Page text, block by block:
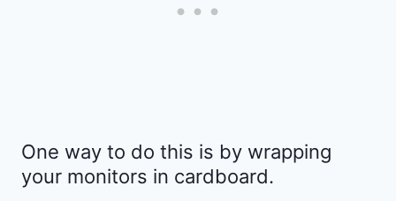
One way to do this is by wrapping
your monitors in cardboard.